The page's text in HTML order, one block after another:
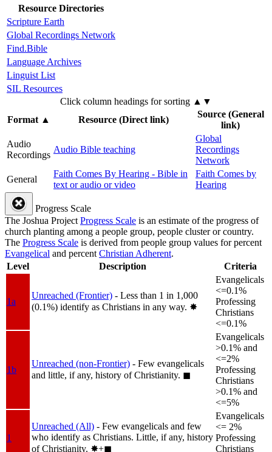
Resource Directories
Scripture Earth
Global Recordings Network
Find.Bible
Language Archives
Linguist List
SIL Resources
Click column headings for sorting ▲▼
Format▲ Resource (Direct link)
Source (General
link)
Audio
Recordings
Audio Bible teaching
Global
Recordings
Network
General
Faith Comes By Hearing - Bible in
text or audio or video
Faith Comes by
Hearing
Progress Scale
The Joshua ProjectProgress Scale is an estimate of the progress of
church planting among a people group, people cluster or country.
The Progress Scale is derived from people group values for percent
Evangelical and percentChristian Adherent.
Level
Description Criteria
1a
Unreached (Frontier) - Less than 1 in 1,000
(0.1%) identify as Christians in any way. ✸︎
Evangelicals
<=0.1%
Professing
Christians
<=0.1%
1b
Unreached (non-Frontier) - Few evangelicals
and little, if any, history of Christianity. ◼︎
Evangelicals
>0.1% and
<=2%
Professing
Christians
>0.1% and
<=5%
1
Unreached (All) - Few evangelicals and few
who identify as Christians. Little, if any, history
of Christianity. ✸︎+◼︎
Evangelicals
<= 2%
Professing
Christians